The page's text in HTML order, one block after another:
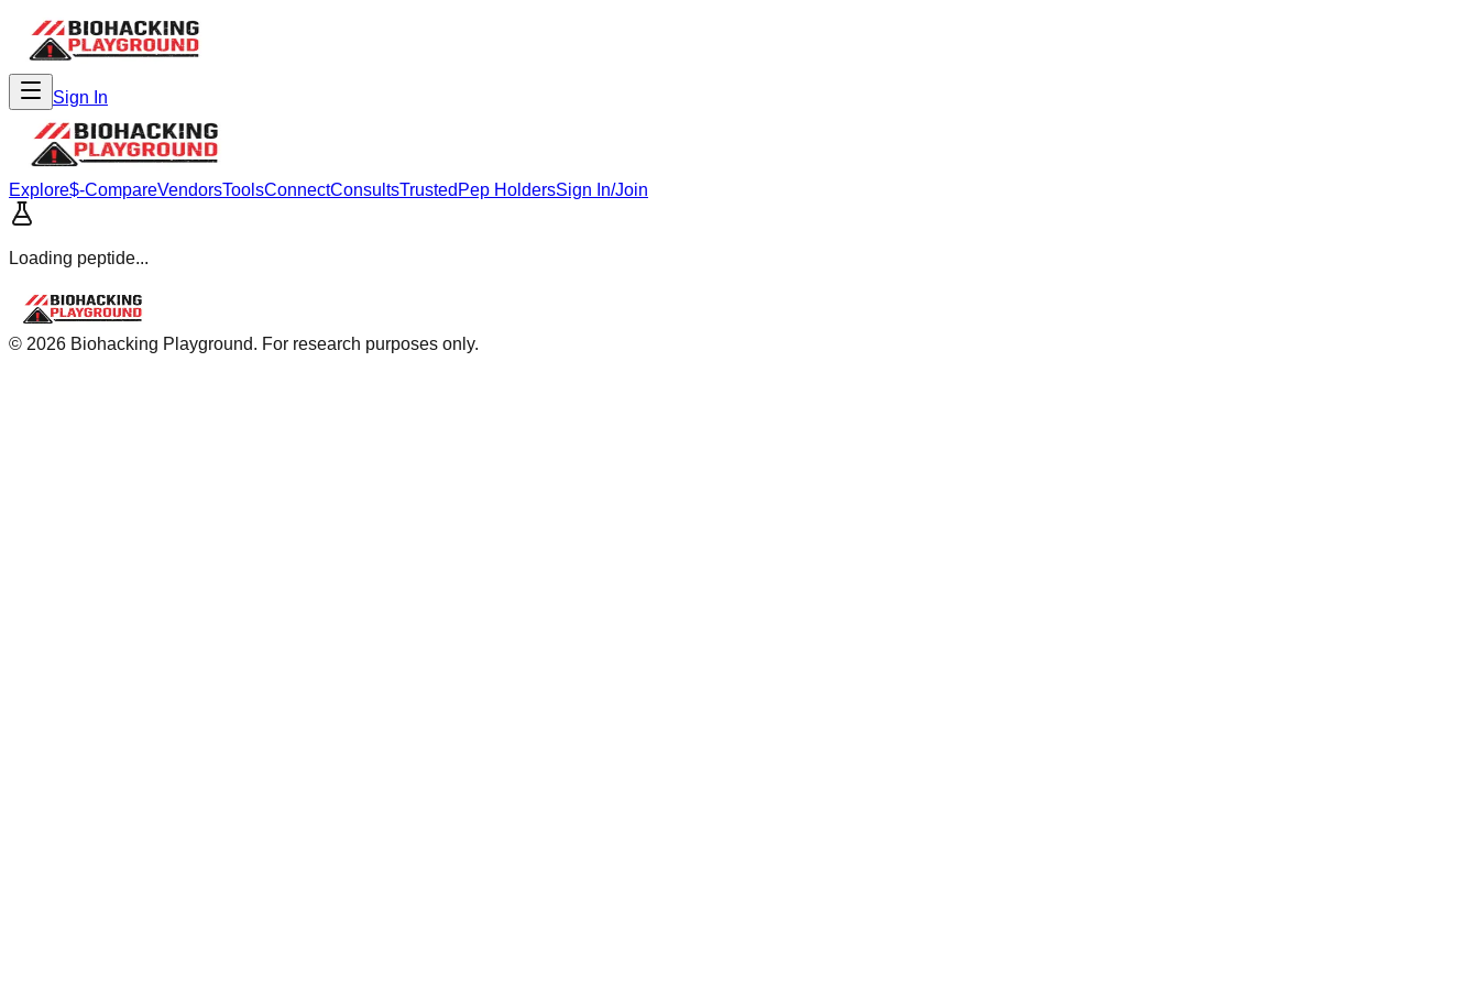
Sign In
Explore$-CompareVendorsToolsConnectConsultsTrusted Pep HoldersSign In/Join
Loading peptide...
© 2026 Biohacking Playground. For research purposes only.